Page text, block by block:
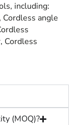
including:
angle
Cordless
(MOQ)?